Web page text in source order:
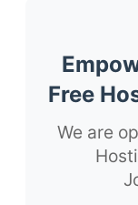
Free
We are